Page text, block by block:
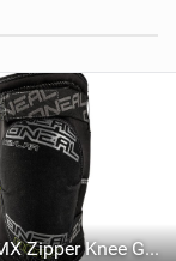
O’Neal AMX Zipper Knee Guard III